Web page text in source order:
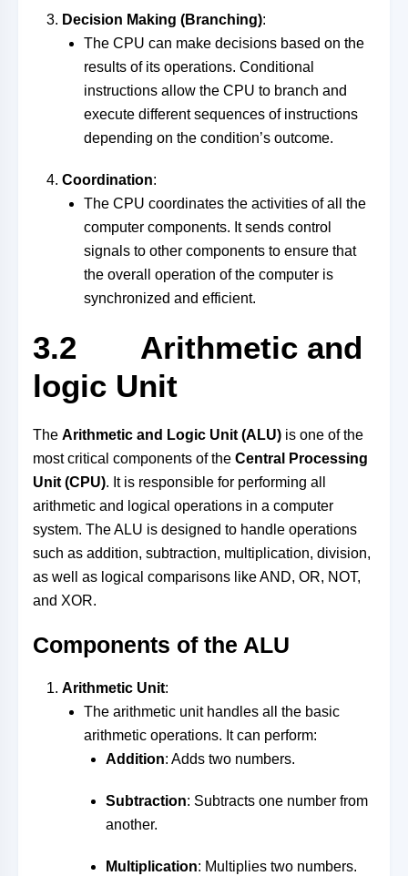
Decision Making (Branching):
The CPU can make decisions based on the
results of its operations. Conditional
instructions allow the CPU to branch and
execute different sequences of instructions
depending on the condition’s outcome.
Coordination:
The CPU coordinates the activities of all the
computer components. It sends control
signals to other components to ensure that
the overall operation of the computer is
synchronized and efficient.
3.2 Arithmetic and
logic Unit
The Arithmetic and Logic Unit (ALU) is one of the
most critical components of the Central Processing
Unit (CPU). It is responsible for performing all
arithmetic and logical operations in a computer
system. The ALU is designed to handle operations
such as addition, subtraction, multiplication, division,
as well as logical comparisons like AND, OR, NOT,
and XOR.
Components of the ALU
Arithmetic Unit:
The arithmetic unit handles all the basic
arithmetic operations. It can perform:
Addition: Adds two numbers.
Subtraction: Subtracts one number from
another.
Multiplication: Multiplies two numbers.